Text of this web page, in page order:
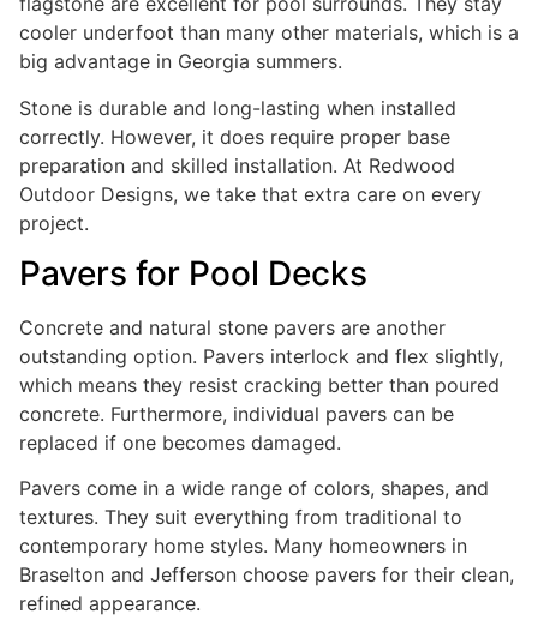
cooler underfoot than many other materials, which is a
big advantage in Georgia summers.
Stone is durable and long-lasting when installed
correctly. However, it does require proper base
preparation and skilled installation. At Redwood
Outdoor Designs, we take that extra care on every
project.
Pavers for Pool Decks
Concrete and natural stone pavers are another
outstanding option. Pavers interlock and flex slightly,
which means they resist cracking better than poured
concrete. Furthermore, individual pavers can be
replaced if one becomes damaged.
Pavers come in a wide range of colors, shapes, and
textures. They suit everything from traditional to
contemporary home styles. Many homeowners in
Braselton and Jefferson choose pavers for their clean,
refined appearance.